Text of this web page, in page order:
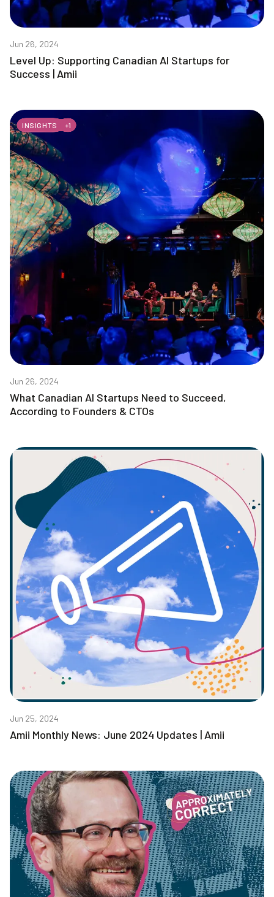
Jun 26, 2024
Level Up: Supporting Canadian AI Startups for
Success | Amii
INSIGHTS +1
Jun 26, 2024
What Canadian AI Startups Need to Succeed,
According to Founders & CTOs
Jun 25, 2024
Amii Monthly News: June 2024 Updates | Amii